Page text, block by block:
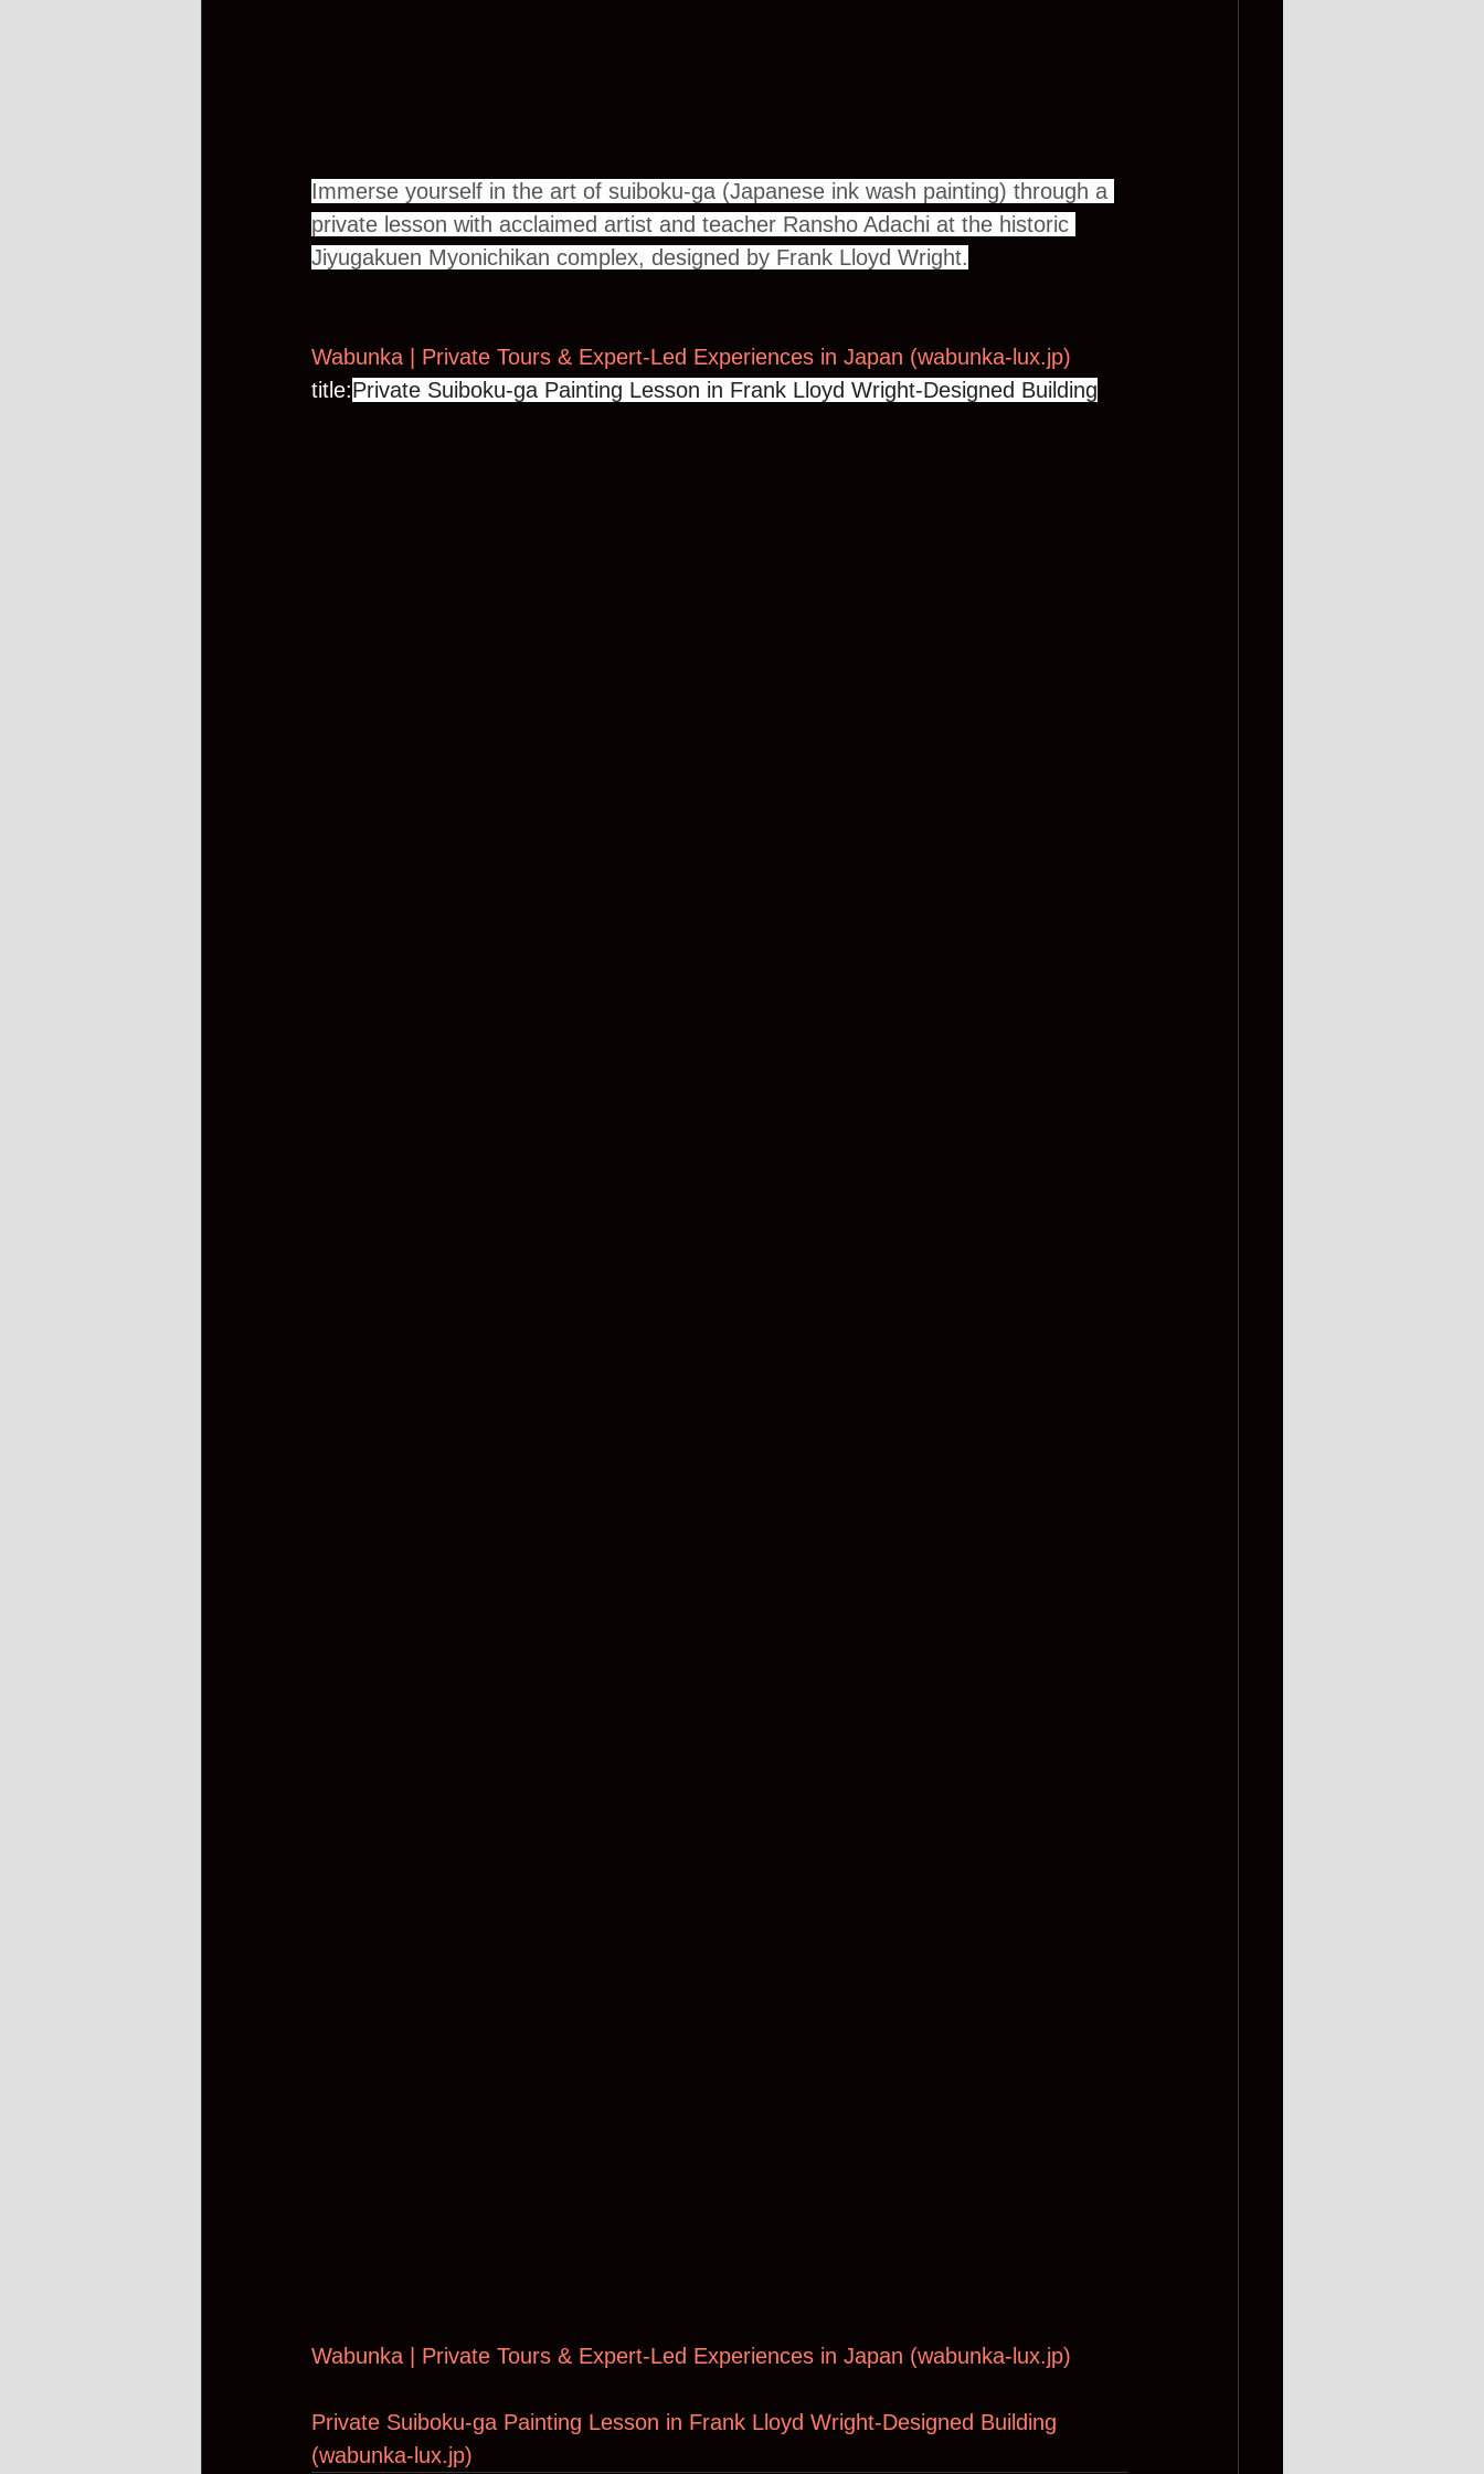
Immerse yourself in the art of suiboku-ga (Japanese ink wash painting) through a
private lesson with acclaimed artist and teacher Ransho Adachi at the historic
Jiyugakuen Myonichikan complex, designed by Frank Lloyd Wright.
Wabunka | Private Tours & Expert-Led Experiences in Japan (wabunka-lux.jp)
title:Private Suiboku-ga Painting Lesson in Frank Lloyd Wright-Designed Building
Wabunka | Private Tours & Expert-Led Experiences in Japan (wabunka-lux.jp)
Private Suiboku-ga Painting Lesson in Frank Lloyd Wright-Designed Building
(wabunka-lux.jp)